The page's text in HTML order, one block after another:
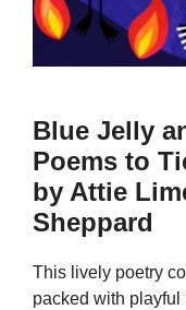
Blue Jelly
Poems to
by Attie
Sheppard
This lively poetry
packed with playful